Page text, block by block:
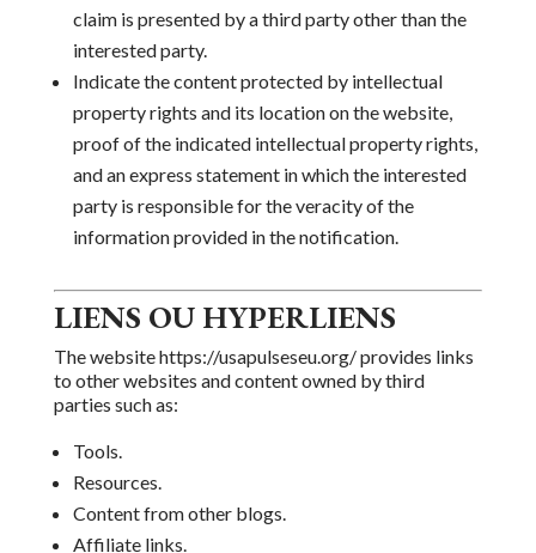
claim is presented by a third party other than the
interested party.
Indicate the contentprotected by intellectual
property rights and its location on the website,
proof of the indicated intellectual property rights,
andan express statement in which the interested
party is responsible for the veracity of the
information provided in the notification.
LIENS OU HYPERLIENS
The website https://usapulseseu.org/ provides links
to other websites and content owned by third
parties such as:
Tools.
Resources.
Content from other blogs.
Affiliate links.